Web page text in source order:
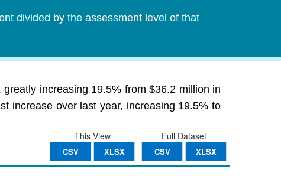
divided by the assessment level of that
increasing 19.5% from $36.2 million in
increase over last year, increasing 19.5% to
Full Dataset
CSV XLSX
This View
CSV XLSX